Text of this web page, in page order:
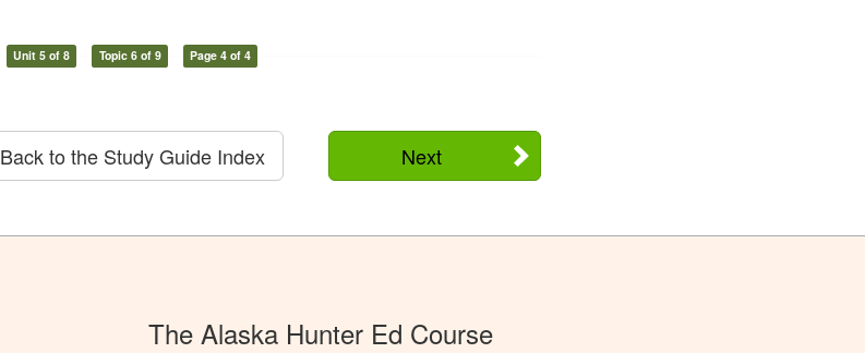
Unit 5 of 8 Topic 6 of 9 Page 4 of 4
Next
Back to the Study Guide Index
The Alaska Hunter Ed Course